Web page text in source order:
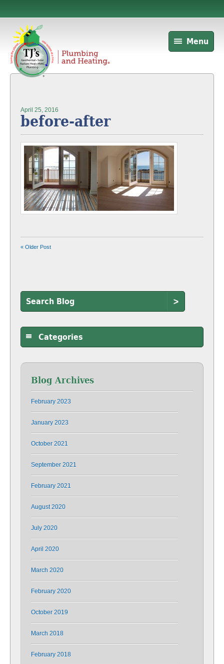
Menu
April 25, 2016
before-after
« Older Post
>
Categories
Blog Archives
February 2023
January 2023
October 2021
September 2021
February 2021
August 2020
July 2020
April 2020
March 2020
February 2020
October 2019
March 2018
February 2018